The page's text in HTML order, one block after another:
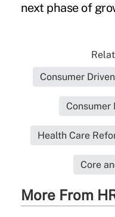
next phase of
Consumer
Consumer
Health Care
Core
More From